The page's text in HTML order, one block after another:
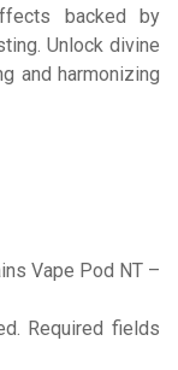
backed by
Unlock divine
and harmonizing
Vape Pod NT –
Required fields